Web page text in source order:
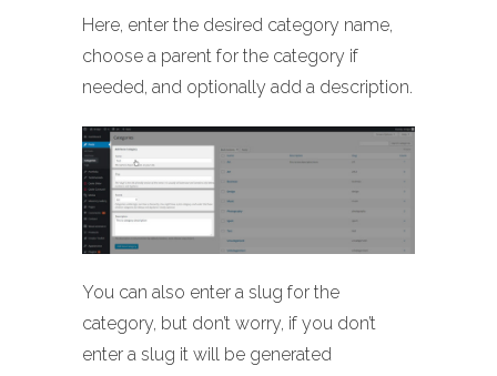
Here, enter the desired category name,
choose a parent for the category if
needed, and optionally add a description.
You can also enter a slug for the
category, but don’t worry, if you don’t
enter a slug it will be generated